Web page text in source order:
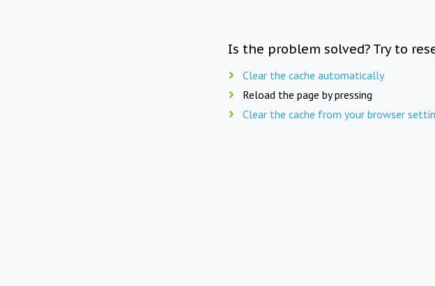
Is the problem solved? Try to
Clear the cache automatically
Reload the page by pressing
Clear the cache from your browser